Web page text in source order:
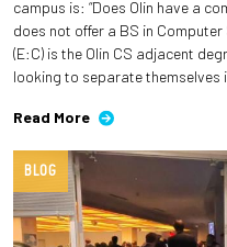
campus is: “Does Olin have a
does not offer a BS in
(E:C) is the Olin CS adjacent
looking to separate themselves
Read More
BLOG